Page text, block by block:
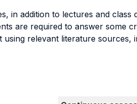
in addition to lectures and
are required to answer some
relevant literature sources,